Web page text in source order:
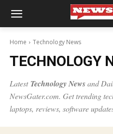
Home Technology News
TECHNOLOGY
Latest Technology Newsand
NewsGater.com. Get trending
laptops, reviews, software